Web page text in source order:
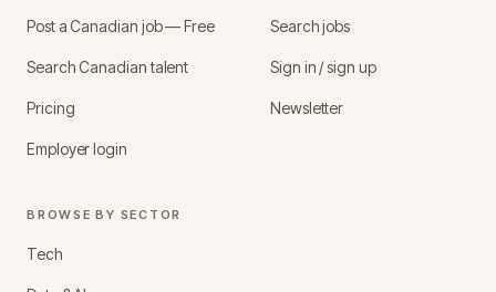
Post a Canadian job — Free
Search Canadian talent
Pricing
Employer login
Search jobs
Sign in / sign up
Newsletter
BROWSE BY SECTOR
Tech